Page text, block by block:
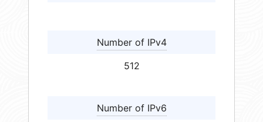
Number of IPv4
512
Number of IPv6